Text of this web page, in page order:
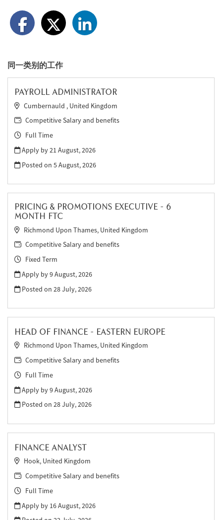
同一类别的工作
PAYROLL ADMINISTRATOR
Cumbernauld , United Kingdom
Competitive Salary and benefits
Full Time
Apply by 21 August, 2026
Posted on5 August, 2026
PRICING & PROMOTIONS EXECUTIVE - 6
MONTH FTC
Richmond Upon Thames, United Kingdom
Competitive Salary and benefits
Fixed Term
Apply by 9 August, 2026
Posted on28 July, 2026
HEAD OF FINANCE - EASTERN EUROPE
Richmond Upon Thames, United Kingdom
Competitive Salary and benefits
Full Time
Apply by 9 August, 2026
Posted on28 July, 2026
FINANCE ANALYST
Hook, United Kingdom
Competitive Salary and benefits
Full Time
Apply by 16 August, 2026